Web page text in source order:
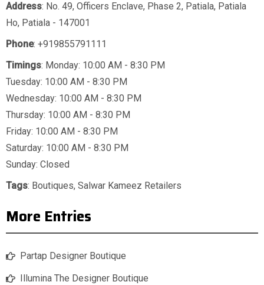
Address: No. 49, Officers Enclave, Phase 2, Patiala, Patiala
Ho, Patiala - 147001
Phone: +919855791111
Timings: Monday: 10:00 AM - 8:30 PM
Tuesday: 10:00 AM - 8:30 PM
Wednesday: 10:00 AM - 8:30 PM
Thursday: 10:00 AM - 8:30 PM
Friday: 10:00 AM - 8:30 PM
Saturday: 10:00 AM - 8:30 PM
Sunday: Closed
Tags: Boutiques, Salwar Kameez Retailers
More Entries
Partap Designer Boutique
Illumina The Designer Boutique